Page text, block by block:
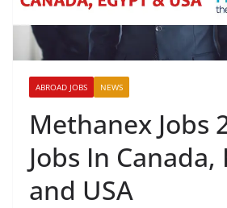
ABROAD JOBS NEWS
Methanex Jobs
Jobs In Canada,
and USA